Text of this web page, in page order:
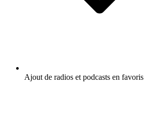
Ajout de radios et podcasts en favoris